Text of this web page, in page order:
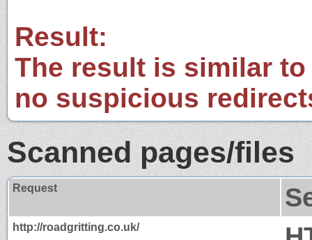
Result:
The result is similar
no suspicious
Scanned pages/files
Request
http://roadgritting.co.uk/